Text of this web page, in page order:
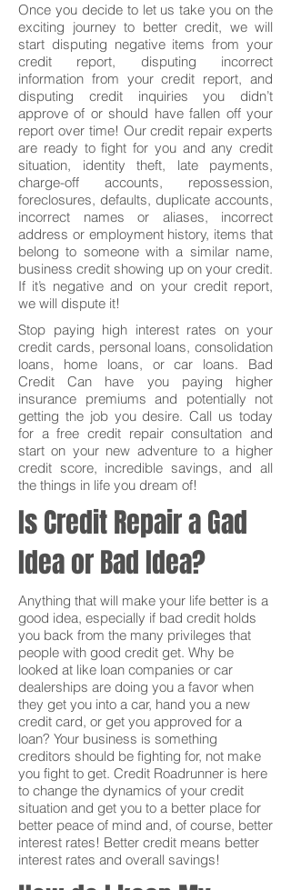
Once you decide to let us take you on the
exciting journey to better credit, we will
start disputing negative items from your
credit report, disputing incorrect
information from your credit report, and
disputing credit inquiries you didn’t
approve of or should have fallen off your
report over time! Our credit repair experts
are ready to fight for you and any credit
situation, identity theft, late payments,
charge-off accounts, repossession,
foreclosures, defaults, duplicate accounts,
incorrect names or aliases, incorrect
address or employment history, items that
belong to someone with a similar name,
business credit showing up on your credit.
If it’s negative and on your credit report,
we will dispute it!
Stop paying high interest rates on your
credit cards, personal loans, consolidation
loans, home loans, or car loans. Bad
Credit Can have you paying higher
insurance premiums and potentially not
getting the job you desire. Call us today
for a free credit repair consultation and
start on your new adventure to a higher
credit score, incredible savings, and all
the things in life you dream of!
Is Credit Repair a Gad
Idea or Bad Idea?
Anything that will make your life better is a
good idea, especially if bad credit holds
you back from the many privileges that
people with good credit get. Why be
looked at like loan companies or car
dealerships are doing you a favor when
they get you into a car, hand you a new
credit card, or get you approved for a
loan? Your business is something
creditors should be fighting for, not make
you fight to get. Credit Roadrunner is here
to change the dynamics of your credit
situation and get you to a better place for
better peace of mind and, of course, better
interest rates! Better credit means better
interest rates and overall savings!